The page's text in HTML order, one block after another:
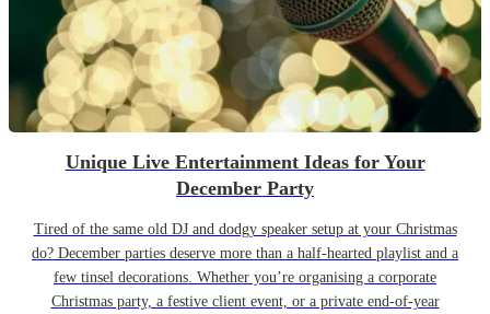
Unique Live Entertainment Ideas for Your
December Party
Tired of the same old DJ and dodgy speaker setup at your Christmas
do? December parties deserve more than a half-hearted playlist and a
few tinsel decorations. Whether you’re organising a corporate
Christmas party, a festive client event, or a private end-of-year